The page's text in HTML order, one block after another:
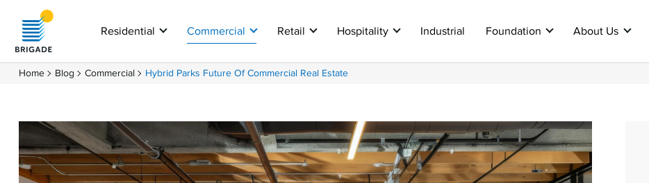
Residential Commercial Retail Hospitality Industrial Foundation About Us
Home Blog Commercial Hybrid Parks Future Of Commercial Real Estate